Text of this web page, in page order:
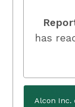
has
Alcon Inc.